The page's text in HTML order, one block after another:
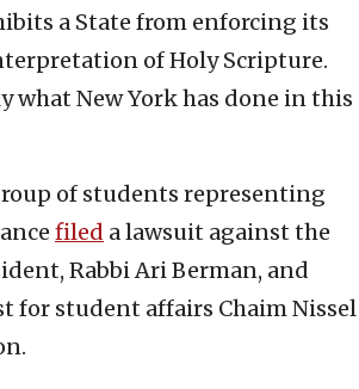
a State from enforcing its
of Holy Scripture.
what New York has done in this
of students representing
filed a lawsuit against the
Rabbi Ari Berman, and
for student affairs Chaim Nissel